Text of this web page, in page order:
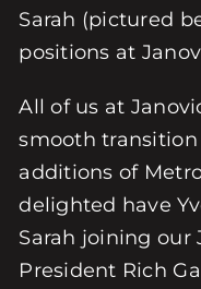
Sarah (pictured
positions at
All of us at
smooth
additions of
delighted have
Sarah joining our
President Rich